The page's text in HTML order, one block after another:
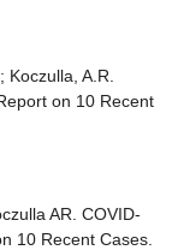
A.R.
on 10 Recent
AR. COVID-
10 Recent Cases.